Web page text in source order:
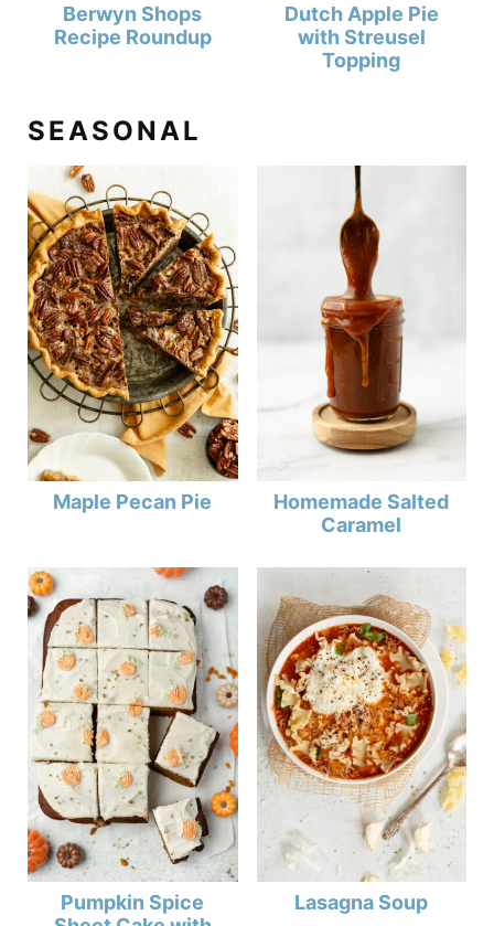
Berwyn Shops
Recipe Roundup
Dutch Apple Pie
with Streusel
Topping
SEASONAL
Maple Pecan Pie
Homemade Salted
Caramel
Pumpkin Spice
Lasagna Soup